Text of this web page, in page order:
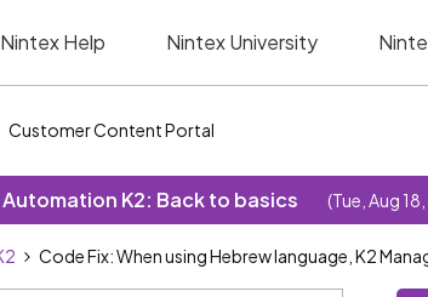
Nintex Help Nintex University
Customer Content Portal
K2: Back to basics (Tue, Aug
Code Fix: When using Hebrew language, K2